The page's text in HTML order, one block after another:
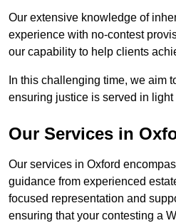
Our extensive knowledge of
experience with no-contest
our capability to help clients
In this challenging time, we aim
ensuring justice is served in
Our Services in
Our services in Oxford
guidance from experienced
focused representation and
ensuring that your contesting a